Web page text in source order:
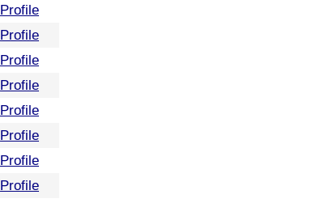
Profile
Profile
Profile
Profile
Profile
Profile
Profile
Profile